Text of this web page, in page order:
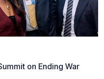
on Ending War